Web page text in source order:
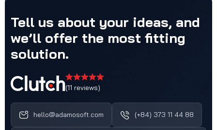
Tell us about your ideas, and
we’ll offer the most fitting
solution.
(11 reviews)
hello@adamosoft.com (+84) 373 11 44 88